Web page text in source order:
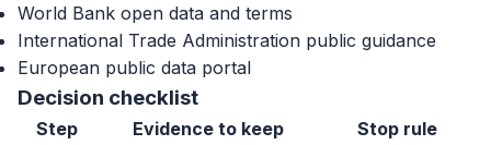
World Bank open data and terms
International Trade Administration public guidance
European public data portal
Decision checklist
Step Evidence to keep Stop rule